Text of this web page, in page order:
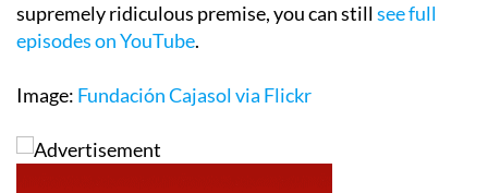
supremely ridiculous premise, you can stillsee full
episodes on YouTube.
Image: Fundación Cajasol via Flickr